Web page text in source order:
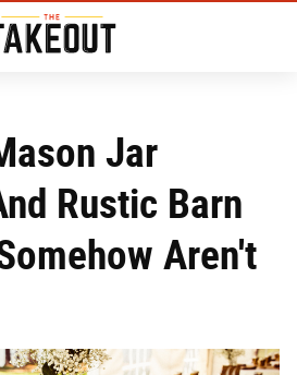
Jar
Rustic Barn
Aren't